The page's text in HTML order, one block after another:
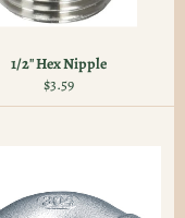
1/2" Hex Nipple
Regular
price
$3.59